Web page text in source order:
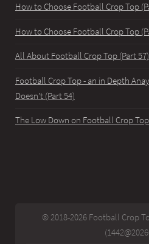
How to Choose Football Crop Top
How to Choose Football Crop Top
All About Football Crop Top (Part 57)
Football Crop Top - an in Depth
Doesn't (Part 54)
The Low Down on Football Crop
© 2018-2026 Football Crop